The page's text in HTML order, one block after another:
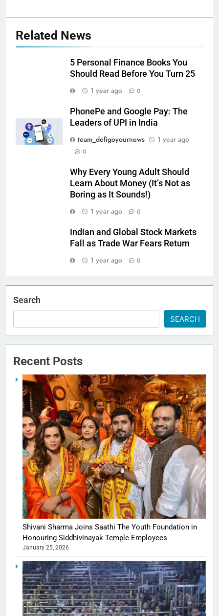
Related News
5 Personal Finance Books You
Should Read Before You Turn 25
1 year ago
0
PhonePe and Google Pay: The
Leaders of UPI in India
team_defigoyournews
1 year ago
0
Why Every Young Adult Should
Learn About Money (It’s Not as
Boring as It Sounds!)
1 year ago
0
Indian and Global Stock Markets
Fall as Trade War Fears Return
1 year ago
0
Search
SEARCH
Recent Posts
Shivani Sharma Joins Saathi The Youth Foundation in
Honouring Siddhivinayak Temple Employees
January 25, 2026